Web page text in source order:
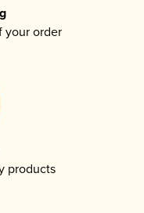
your order
products